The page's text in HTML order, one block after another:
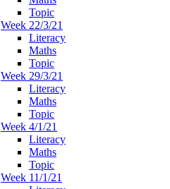
Topic
Week 22/3/21
Literacy
Maths
Topic
Week 29/3/21
Literacy
Maths
Topic
Week 4/1/21
Literacy
Maths
Topic
Week 11/1/21